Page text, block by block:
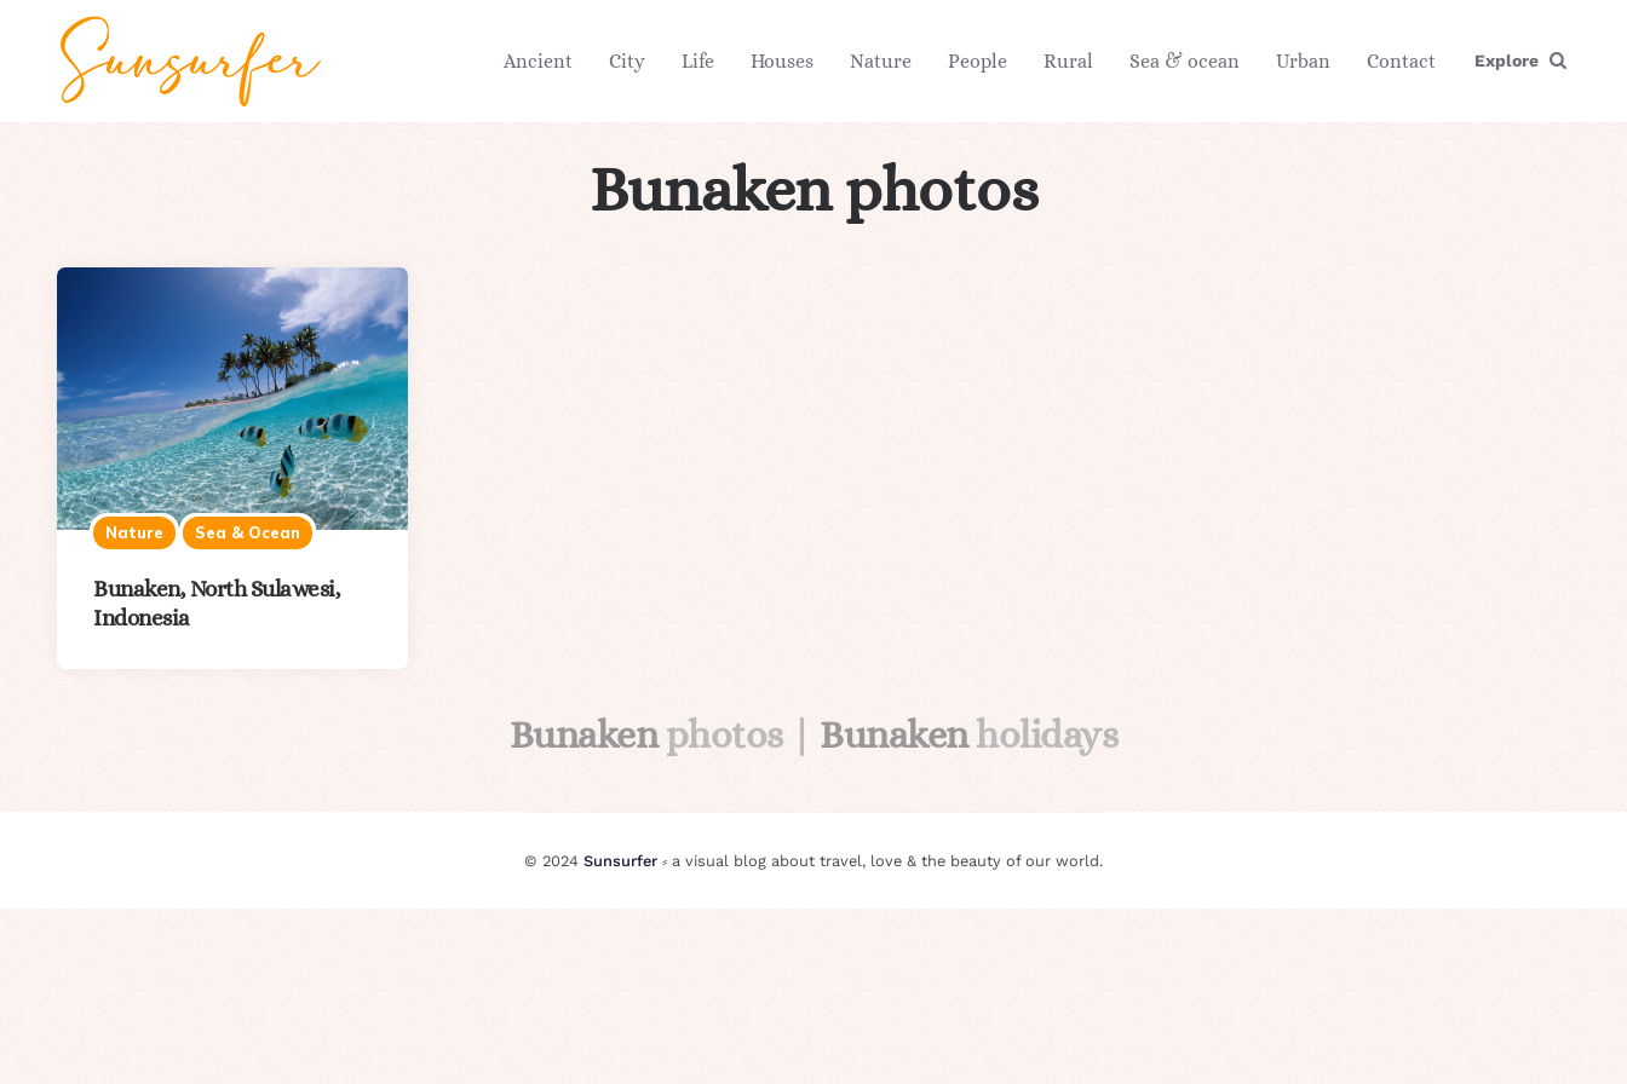
Ancient City Life Houses Nature People Rural Sea & ocean Urban Contact Explore
Bunaken photos
Nature Sea & Ocean
Bunaken, North Sulawesi,
Indonesia
Bunakenphotos | Bunakenholidays
© 2024 Sunsurfer ⸗ a visual blog about travel, love & the beauty of our world.